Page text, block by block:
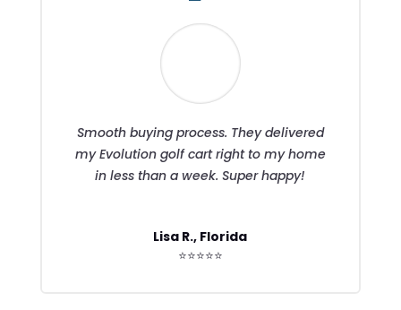
Smooth buying process. They delivered
my Evolution golf cart right to my home
in less than a week. Super happy!
Lisa R., Florida
⭐⭐⭐⭐⭐